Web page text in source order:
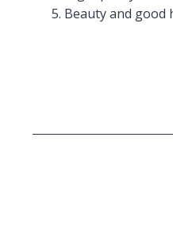
5. Beauty and